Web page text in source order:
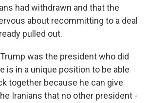
had withdrawn and that the
about recommitting to a deal
pulled out.
was the president who did
is in a unique position to be able
together because he can give
Iranians that no other president -